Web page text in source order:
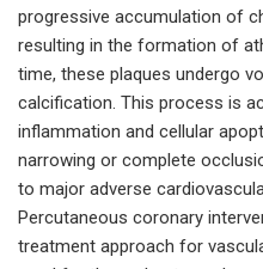
progressive accumulation of
resulting in the formation of
time, these plaques undergo
calcification. This process is
inflammation and cellular
narrowing or complete
to major adverse
Percutaneous coronary
treatment approach for